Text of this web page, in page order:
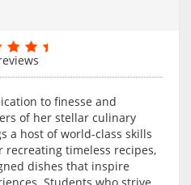
to finesse and
of her stellar culinary
a host of world-class skills
timeless recipes,
dishes that inspire
Students who strive